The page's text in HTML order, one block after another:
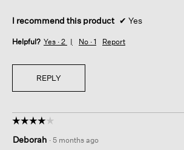
I recommend this product ✔ Yes
Helpful? Yes · 2 No · 1 Report
REPLY
☆☆☆☆☆
☆☆☆☆☆
out
Deborah · 5 months ago